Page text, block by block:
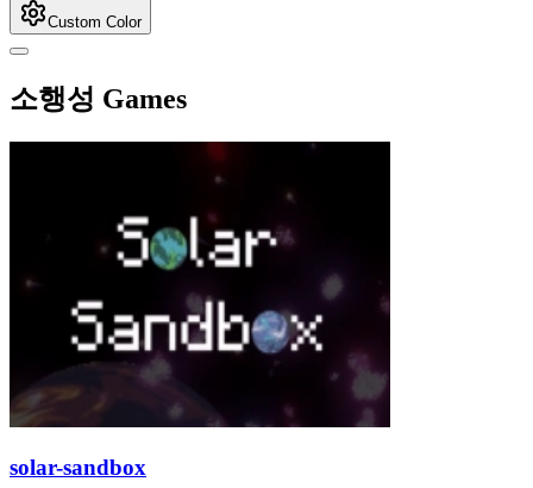
Custom Color
소행성 Games
solar-sandbox